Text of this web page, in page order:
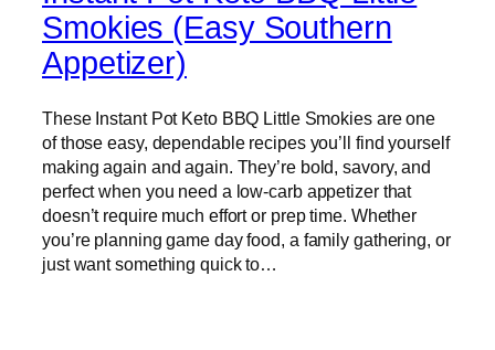
Smokies (Easy Southern
Appetizer)
These Instant Pot Keto BBQ Little Smokies are one
of those easy, dependable recipes you’ll find yourself
making again and again. They’re bold, savory, and
perfect when you need a low-carb appetizer that
doesn’t require much effort or prep time. Whether
you’re planning game day food, a family gathering, or
just want something quick to…